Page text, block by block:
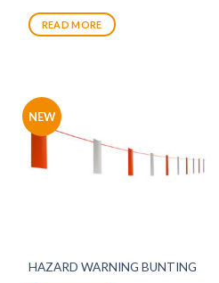
READ MORE
NEW
HAZARD WARNING BUNTING